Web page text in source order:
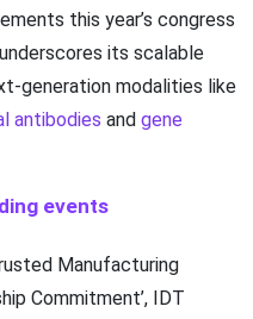
this year’s congress
its scalable
generation modalities like
antibodies and gene
events
Manufacturing
Commitment’, IDT